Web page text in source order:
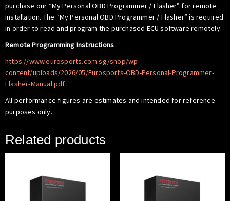
purchase our “My Personal OBD Programmer / Flasher” for remote
installation. The “My Personal OBD Programmer / Flasher” is required
in order to read and program the purchased ECU software remotely.
Remote Programming Instructions
https://www.eurosports.com.sg/shop/wp-
content/uploads/2026/05/Eurosports-OBD-Personal-Programmer-
Flasher-Manual.pdf
All performance figures are estimates and intended for reference
purposes only.
Related products